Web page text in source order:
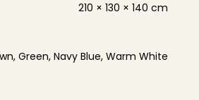
210 × 130 × 140 cm
Green, Navy Blue, Warm White